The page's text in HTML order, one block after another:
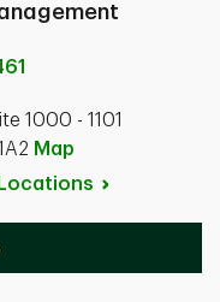
1000 - 1101
Map
Locations